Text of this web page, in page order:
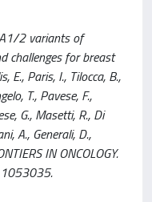
2 variants of
challenges for breast
E., Paris, I., Tilocca, B.,
T., Pavese, F.,
G., Masetti, R., Di
A., Generali, D.,
IN ONCOLOGY.